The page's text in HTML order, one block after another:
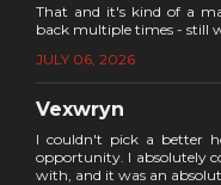
That and it's kind of a
back multiple times - still
JULY 06, 2026
Vexwryn
I couldn't pick a better
opportunity. I absolutely
with, and it was an